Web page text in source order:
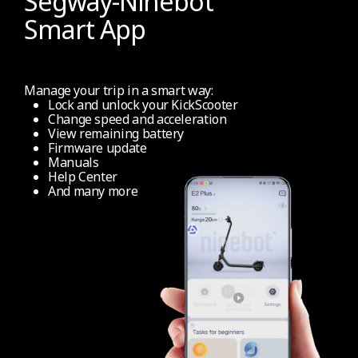
Smart App
Manage your trip in a smart way:
Lock and unlock your KickScooter
Change speed and acceleration
View remaining battery
Firmware update
Manuals
Help Center
And many more
Information on LED Screen
Colour LED (speed, remaining power, modes,
maintenance, bluetooth connection, left/right
direction indicator)